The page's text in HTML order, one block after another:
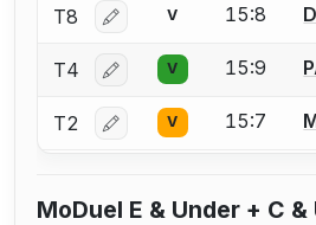
T8 Log in or create an
V 15:8
T4 Log in or create an
V 15:9
T2 Log in or create an
V 15:7
MoDuel E & Under + C &